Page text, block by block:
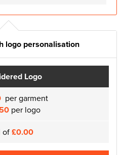
logo personalisation
Logo
per garment
per logo
of£0.00